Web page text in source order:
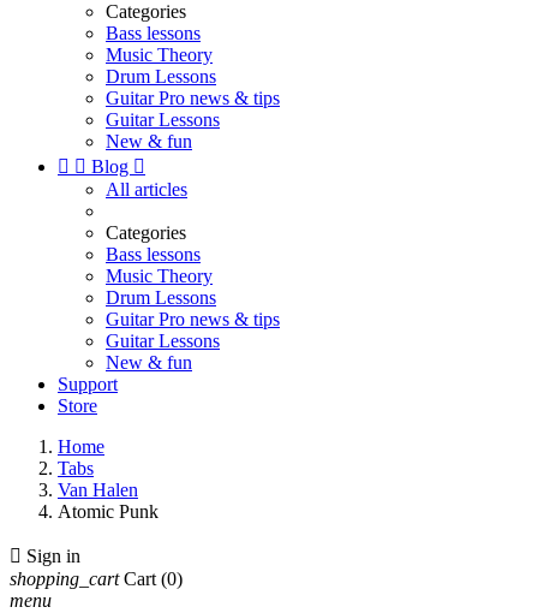
Categories
Bass lessons
Music Theory
Drum Lessons
Guitar Pro news & tips
Guitar Lessons
New & fun
  Blog 
All articles
Categories
Bass lessons
Music Theory
Drum Lessons
Guitar Pro news & tips
Guitar Lessons
New & fun
Support
Store
Home
Tabs
Van Halen
Atomic Punk
 Sign in
shopping_cart Cart (0)
menu